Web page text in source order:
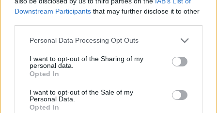
Downstream Participants that may further disclose it to other
Personal Data Processing Opt Outs
I want to opt-out of the Sharing of my
personal data.
Opted In
I want to opt-out of the Sale of my
Personal Data.
Opted In
Spinach, chickpea and